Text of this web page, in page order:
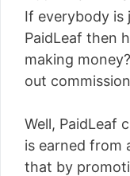
If everybody is
PaidLeaf then
making
out
Well, PaidLeaf
is earned from
that by